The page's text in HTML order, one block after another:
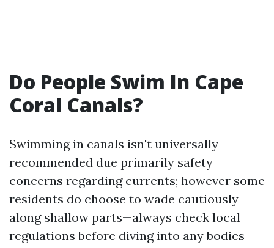
Do People Swim In Cape
Coral Canals?
Swimming in canals isn't universally
recommended due primarily safety
concerns regarding currents; however some
residents do choose to wade cautiously
along shallow parts—always check local
regulations before diving into any bodies